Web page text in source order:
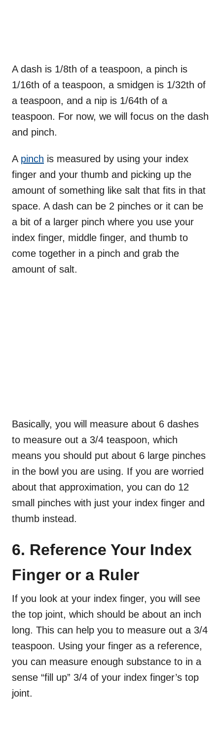
A dash is 1/8th of a teaspoon, a pinch is
1/16th of a teaspoon, a smidgen is 1/32th of
a teaspoon, and a nip is 1/64th of a
teaspoon. For now, we will focus on the dash
and pinch.
A pinch is measured by using your index
finger and your thumb and picking up the
amount of something like salt that fits in that
space. A dash can be 2 pinches or it can be
a bit of a larger pinch where you use your
index finger, middle finger, and thumb to
come together in a pinch and grab the
amount of salt.
Basically, you will measure about 6 dashes
to measure out a 3/4 teaspoon, which
means you should put about 6 large pinches
in the bowl you are using. If you are worried
about that approximation, you can do 12
small pinches with just your index finger and
thumb instead.
6. Reference Your Index
Finger or a Ruler
If you look at your index finger, you will see
the top joint, which should be about an inch
long. This can help you to measure out a 3/4
teaspoon. Using your finger as a reference,
you can measure enough substance to in a
sense “fill up” 3/4 of your index finger’s top
joint.